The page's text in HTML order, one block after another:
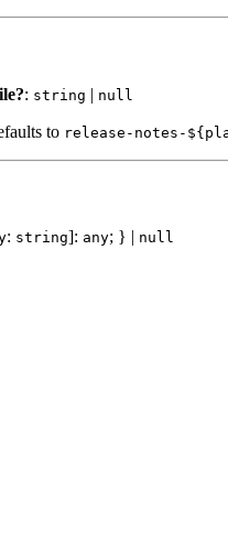
: string | null
to release-notes-
: string]: any; } | null